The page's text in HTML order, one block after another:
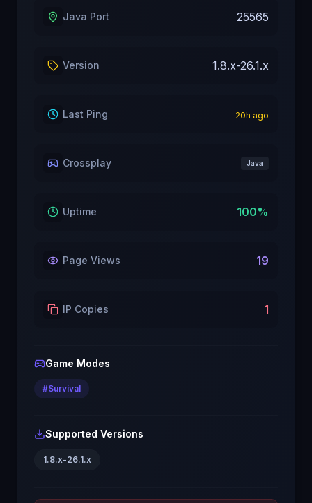
Java Port 25565
Version 1.8.x-26.1.x
Last Ping 20h ago
Crossplay Java
Uptime 100%
Page Views 19
IP Copies 1
Game Modes
#Survival
Supported Versions
1.8.x-26.1.x